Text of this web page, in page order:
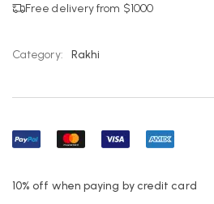
Free delivery from $1000
Category: Rakhi
10% off when paying by credit card